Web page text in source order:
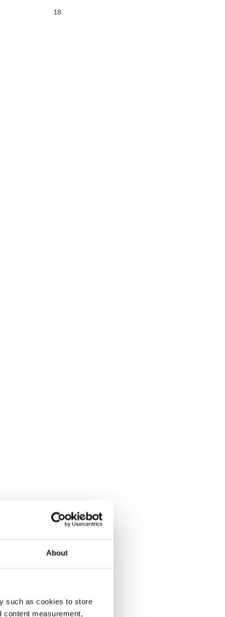
About
such as cookies to store
content measurement,
16